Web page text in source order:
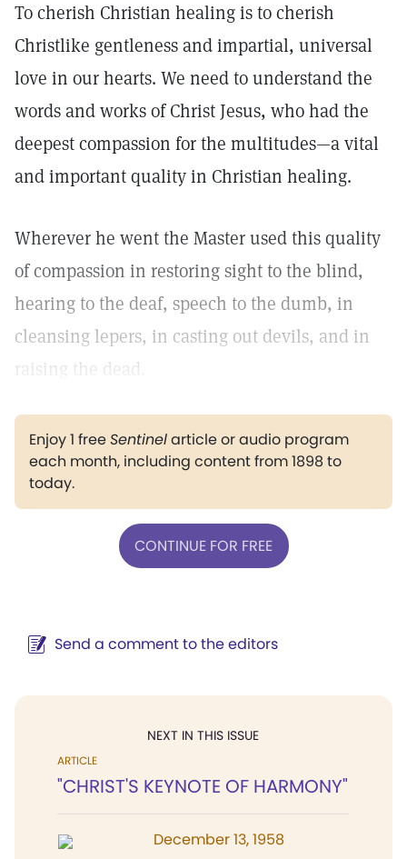
To cherish Christian healing is to cherish
Christlike gentleness and impartial, universal
love in our hearts. We need to understand the
words and works of Christ Jesus, who had the
deepest compassion for the multitudes—a vital
and important quality in Christian healing.
Wherever he went the Master used this quality
of compassion in restoring sight to the blind,
hearing to the deaf, speech to the dumb, in
cleansing lepers, in casting out devils, and in
raising the dead.
Enjoy 1 freeSentinelarticle or audio program
each month, including content from 1898 to
today.
CONTINUE FOR FREE
Send a comment to the editors
NEXT IN THIS ISSUE
ARTICLE
"CHRIST'S KEYNOTE OF HARMONY"
December 13, 1958